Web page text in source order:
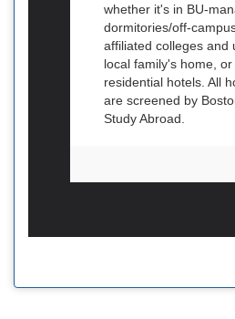
whether it's in BU-
dormitories/off-
affiliated colleges and
local family's home,
residential hotels. All
are screened by
Study Abroad.